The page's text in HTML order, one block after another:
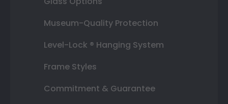
Museum-Quality Protection
Level-Lock ® Hanging System
Frame Styles
Commitment & Guarantee